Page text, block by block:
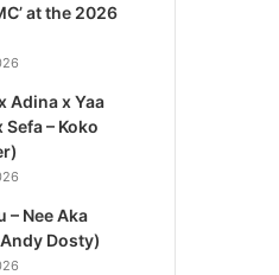
at the 2026
Adina x Yaa
– Koko
– Nee Aka
Dosty)